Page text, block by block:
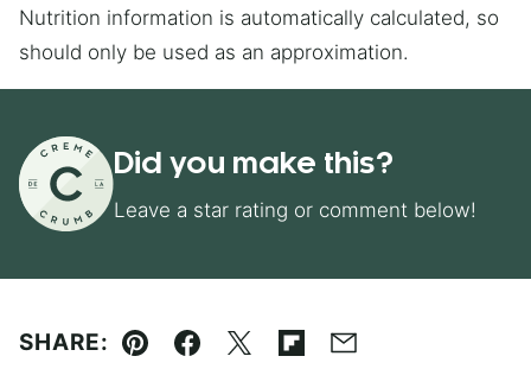
Nutrition information is automatically calculated, so
should only be used as an approximation.
Did you make this?
Leave a star rating or comment below!
SHARE:
Pin Facebook
TweetFlipboard
Email